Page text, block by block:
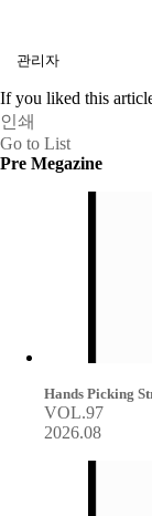
관리자
If you liked this
인쇄
Go to List
Pre Megazine
Hands Picking
VOL.97
2026.08